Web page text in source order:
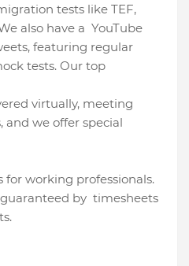
tests like TEF,
also have a YouTube
featuring regular
tests. Our top
virtually, meeting
we offer special
for working professionals.
by timesheets